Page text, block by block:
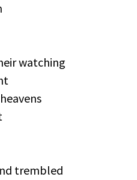
watching
trembled